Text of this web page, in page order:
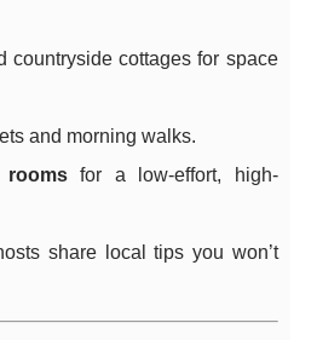
countryside cottages for space
and morning walks.
for a low-effort, high-
share local tips you won’t